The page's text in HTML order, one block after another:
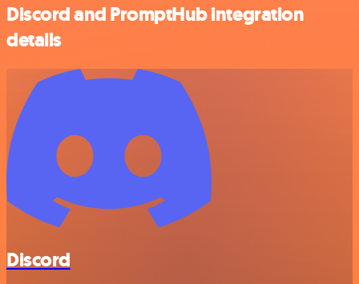
Discord and PromptHub integration
details
Discord